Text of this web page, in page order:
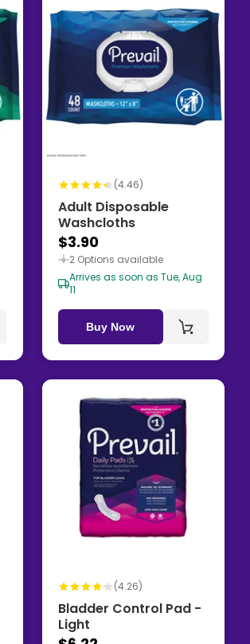
(4.46)
Adult Disposable
Washcloths
$3.90
2 Options available
Arrives as soon as Tue, Aug
11
Buy Now
(4.26)
Bladder Control Pad -
Light